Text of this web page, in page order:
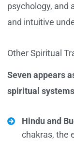
psychology, and
and intuitive
Other Spiritual
Seven appears
spiritual
Hindu and
chakras, the